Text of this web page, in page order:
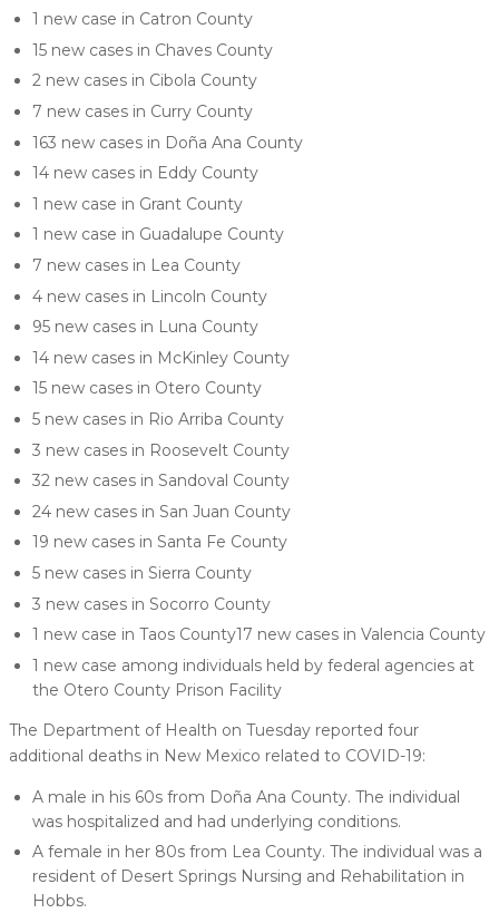
1 new case in Catron County
15 new cases in Chaves County
2 new cases in Cibola County
7 new cases in Curry County
163 new cases in Doña Ana County
14 new cases in Eddy County
1 new case in Grant County
1 new case in Guadalupe County
7 new cases in Lea County
4 new cases in Lincoln County
95 new cases in Luna County
14 new cases in McKinley County
15 new cases in Otero County
5 new cases in Rio Arriba County
3 new cases in Roosevelt County
32 new cases in Sandoval County
24 new cases in San Juan County
19 new cases in Santa Fe County
5 new cases in Sierra County
3 new cases in Socorro County
1 new case in Taos County17 new cases in Valencia County
1 new case among individuals held by federal agencies at
the Otero County Prison Facility
The Department of Health on Tuesday reported four
additional deaths in New Mexico related to COVID-19:
A male in his 60s from Doña Ana County. The individual
was hospitalized and had underlying conditions.
A female in her 80s from Lea County. The individual was a
resident of Desert Springs Nursing and Rehabilitation in
Hobbs.